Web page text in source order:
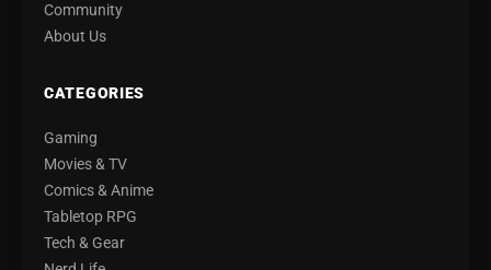
Community
About Us
CATEGORIES
Gaming
Movies & TV
Comics & Anime
Tabletop RPG
Tech & Gear